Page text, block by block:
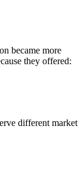
became more
they offered:
different market